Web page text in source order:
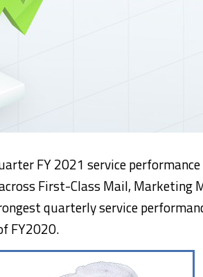
FY 2021 service performance
First-Class Mail, Marketing
quarterly service
FY2020.